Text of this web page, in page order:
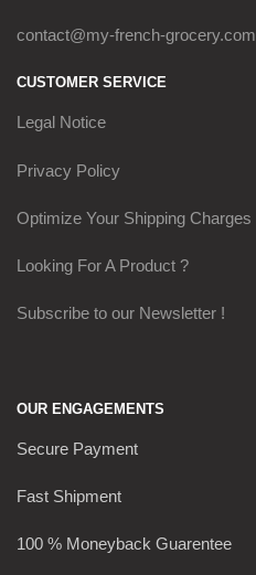
contact@my-french-grocery.com
CUSTOMER SERVICE
Legal Notice
Privacy Policy
Optimize Your Shipping Charges
Looking For A Product ?
Subscribe to our Newsletter !
OUR ENGAGEMENTS
Secure Payment
Fast Shipment
100 % Moneyback Guarentee